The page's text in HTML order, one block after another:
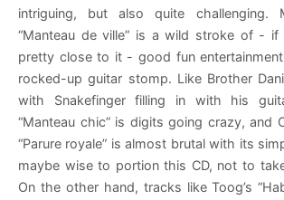
intriguing, but also quite challenging.
“Manteau de ville” is a wild stroke of - if
pretty close to it - good fun
rocked-up guitar stomp. Like Brother
with Snakefinger filling in with his
“Manteau chic” is digits going crazy, and
“Parure royale” is almost brutal with its
maybe wise to portion this CD, not to
On the other hand, tracks like Toog’s